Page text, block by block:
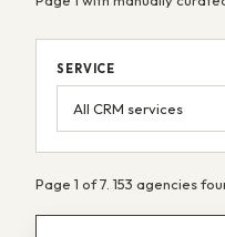
SERVICE
Page 1 of 7. 153 agencies